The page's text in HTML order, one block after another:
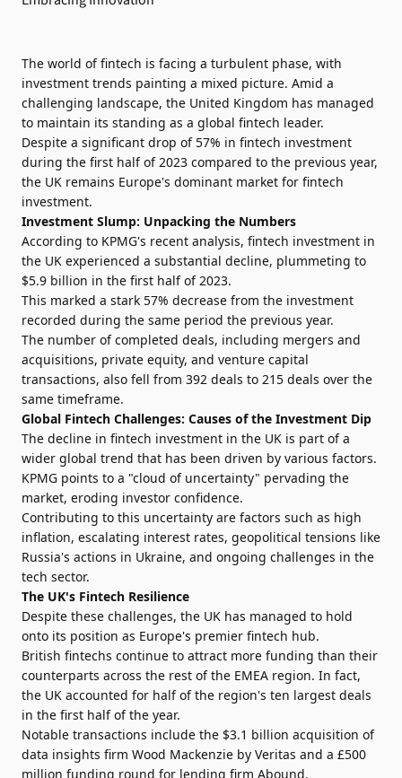
The world of fintech is facing a turbulent phase, with
investment trends painting a mixed picture. Amid a
challenging landscape, the United Kingdom has managed
to maintain its standing as a global fintech leader.
Despite a significant drop of 57% in fintech investment
during the first half of 2023 compared to the previous year,
the UK remains Europe's dominant market for fintech
investment.
Investment Slump: Unpacking the Numbers
According to KPMG's recent analysis, fintech investment in
the UK experienced a substantial decline, plummeting to
$5.9 billion in the first half of 2023.
This marked a stark 57% decrease from the investment
recorded during the same period the previous year.
The number of completed deals, including mergers and
acquisitions, private equity, and venture capital
transactions, also fell from 392 deals to 215 deals over the
same timeframe.
Global Fintech Challenges: Causes of the Investment Dip
The decline in fintech investment in the UK is part of a
wider global trend that has been driven by various factors.
KPMG points to a "cloud of uncertainty" pervading the
market, eroding investor confidence.
Contributing to this uncertainty are factors such as high
inflation, escalating interest rates, geopolitical tensions like
Russia's actions in Ukraine, and ongoing challenges in the
tech sector.
The UK's Fintech Resilience
Despite these challenges, the UK has managed to hold
onto its position as Europe's premier fintech hub.
British fintechs continue to attract more funding than their
counterparts across the rest of the EMEA region. In fact,
the UK accounted for half of the region's ten largest deals
in the first half of the year.
Notable transactions include the $3.1 billion acquisition of
data insights firm Wood Mackenzie by Veritas and a £500
million funding round for lending firm Abound.